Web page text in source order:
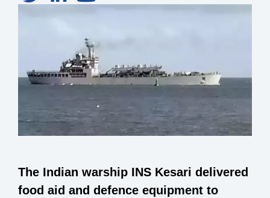
The Indian warship INS Kesari delivered
food aid and defence equipment to